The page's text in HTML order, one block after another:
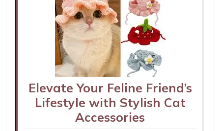
Elevate Your Feline Friend’s
Lifestyle with Stylish Cat
Accessories